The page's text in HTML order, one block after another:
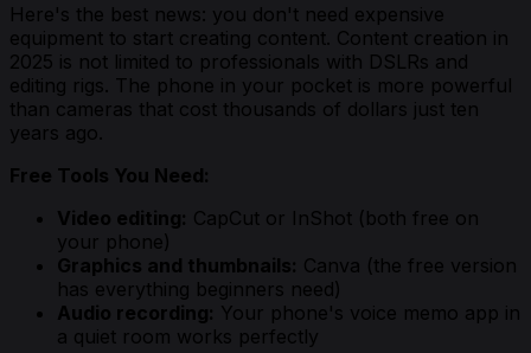
Here's the best news: you don't need expensive
equipment to start creating content. Content creation in
2025 is not limited to professionals with DSLRs and
editing rigs. The phone in your pocket is more powerful
than cameras that cost thousands of dollars just ten
years ago.
Free Tools You Need:
Video editing: CapCut or InShot (both free on
your phone)
Graphics and thumbnails: Canva (the free version
has everything beginners need)
Audio recording: Your phone's voice memo app in
a quiet room works perfectly